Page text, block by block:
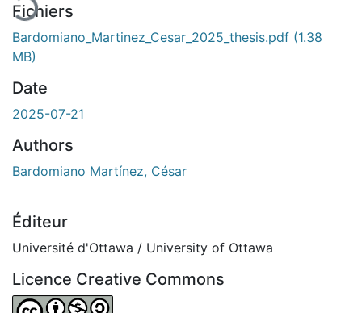
Fichiers
Bardomiano_Martinez_Cesar_2025_thesis.pdf (1.38
MB)
Date
2025-07-21
Authors
Bardomiano Martínez, César
Éditeur
Université d'Ottawa / University of Ottawa
Licence Creative Commons
Attribution-NonCommercial-ShareAlike 4.0 International